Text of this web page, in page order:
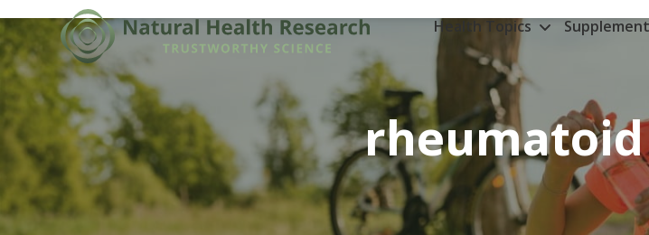
to
content
Health Topics